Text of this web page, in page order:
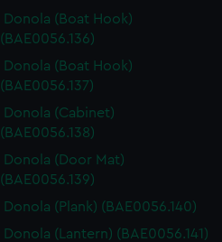
Donola (Boat Hook)
(BAE0056.136)
Donola (Boat Hook)
(BAE0056.137)
Donola (Cabinet)
(BAE0056.138)
Donola (Door Mat)
(BAE0056.139)
Donola (Plank) (BAE0056.140)
Donola (Lantern) (BAE0056.141)